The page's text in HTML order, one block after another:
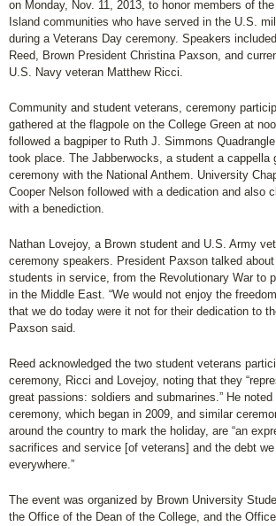
on Monday, Nov. 11, 2013, to honor members of
Island communities who have served in the U.S.
during a Veterans Day ceremony. Speakers
Reed, Brown President Christina Paxson, and
U.S. Navy veteran Matthew Ricci.
Community and student veterans, ceremony
gathered at the flagpole on the College Green at
followed a bagpiper to Ruth J. Simmons
took place. The Jabberwocks, a student a cappella
ceremony with the National Anthem. University
Cooper Nelson followed with a dedication and also
with a benediction.
Nathan Lovejoy, a Brown student and U.S. Army
ceremony speakers. President Paxson talked
students in service, from the Revolutionary War to
in the Middle East. “We would not enjoy the
that we do today were it not for their dedication to
Paxson said.
Reed acknowledged the two student veterans
ceremony, Ricci and Lovejoy, noting that they
great passions: soldiers and submarines.” He noted
ceremony, which began in 2009, and similar
around the country to mark the holiday, are “an
sacrifices and service [of veterans] and the debt
everywhere.”
The event was organized by Brown University
the Office of the Dean of the College, and the